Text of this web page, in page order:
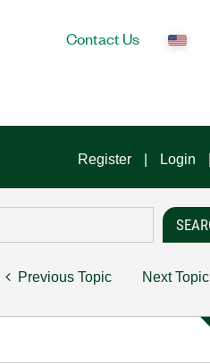
Contact Us
Register Login
Previous Topic Next Topic